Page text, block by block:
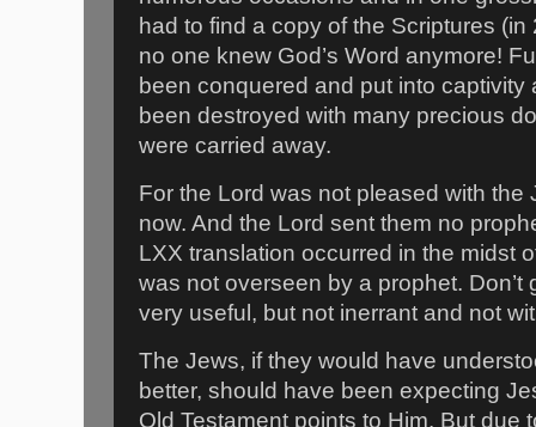
had to find a copy of the Scriptures
no one knew God’s Word anymore!
been conquered and put into captivity
been destroyed with many precious
were carried away.
For the Lord was not pleased with the
now. And the Lord sent them no
LXX translation occurred in the midst
was not overseen by a prophet. Don’t
very useful, but not inerrant and not
The Jews, if they would have
better, should have been expecting
Old Testament points to Him. But due